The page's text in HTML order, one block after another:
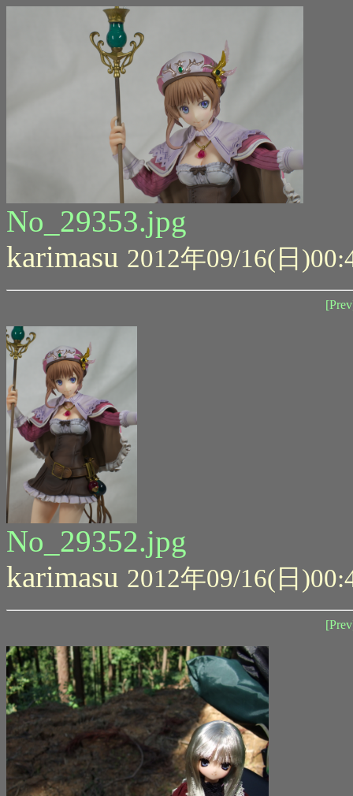
No_29353.jpg
karimasu 2012年09/16(日
No_29352.jpg
karimasu 2012年09/16(日